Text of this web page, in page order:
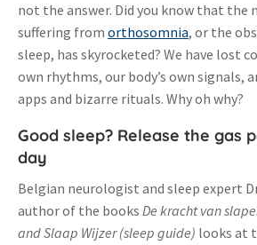
not the answer. Did you know that the
suffering from orthosomnia, or the
sleep, has skyrocketed? We have lost
own rhythms, our body’s own signals,
apps and bizarre rituals. Why oh why?
Good sleep? Release the gas
day
Belgian neurologist and sleep expert
author of the books De kracht van
andSlaap Wijzer (sleep guide) looks at